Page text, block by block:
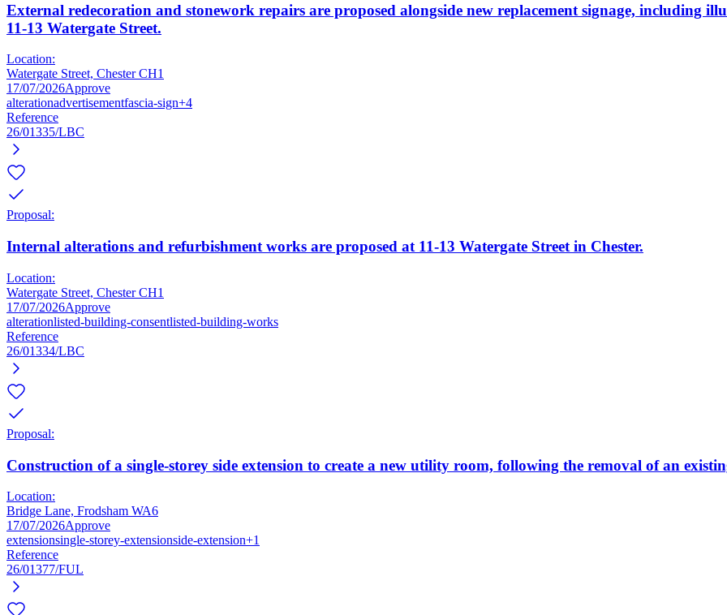
External redecoration and stonework repairs are proposed alongside new replacement signage, including
11-13 Watergate Street.
Location:
Watergate Street, Chester CH1
17/07/2026Approve
alterationadvertisementfascia-sign+4
Reference
26/01335/LBC
Proposal:
Internal alterations and refurbishment works are proposed at 11-13 Watergate Street in Chester.
Location:
Watergate Street, Chester CH1
17/07/2026Approve
alterationlisted-building-consentlisted-building-works
Reference
26/01334/LBC
Proposal:
Construction of a single-storey side extension to create a new utility room, following the removal of an
Location:
Bridge Lane, Frodsham WA6
17/07/2026Approve
extensionsingle-storey-extensionside-extension+1
Reference
26/01377/FUL